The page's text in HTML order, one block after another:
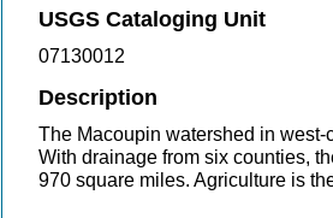
USGS Cataloging Unit
07130012
Description
The Macoupin watershed in
With drainage from six counties,
970 square miles. Agriculture is